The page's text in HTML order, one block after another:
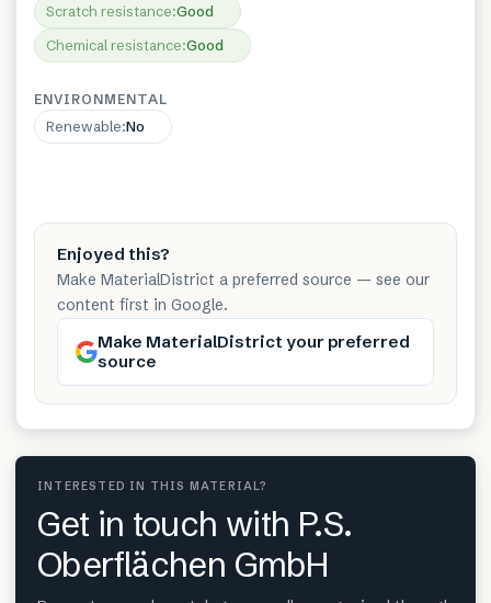
Scratch resistance:Good
Chemical resistance:Good
ENVIRONMENTAL
Renewable:No
Enjoyed this?
Make MaterialDistrict a preferred source — see our
content first in Google.
Make MaterialDistrict your preferred
source
INTERESTED IN THIS MATERIAL?
Get in touch with P.S.
Oberflächen GmbH